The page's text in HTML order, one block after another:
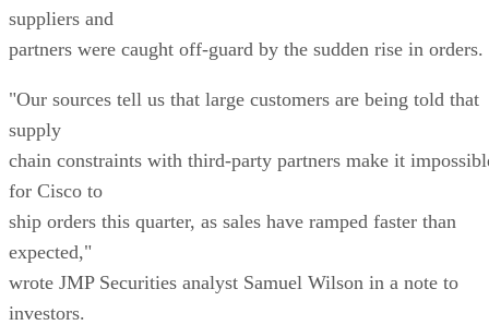
suppliers and
partners were caught off-guard by the sudden rise in orders.
"Our sources tell us that large customers are being told that
supply
chain constraints with third-party partners make it
for Cisco to
ship orders this quarter, as sales have ramped faster than
expected,"
wrote JMP Securities analyst Samuel Wilson in a note to
investors.